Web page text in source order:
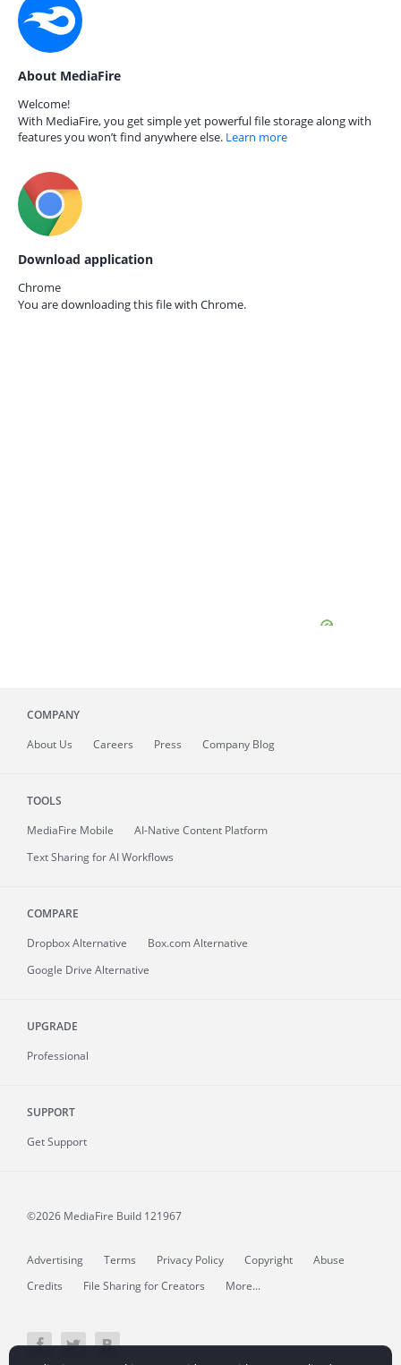
About MediaFire
Welcome!
With MediaFire, you get simple yet powerful file storage along with
features you won’t find anywhere else. Learn more
Download application
Chrome
You are downloading this file with Chrome.
COMPANY
About Us Careers Press Company Blog
TOOLS
MediaFire Mobile
AI-Native Content Platform
Text Sharing for AI Workflows
COMPARE
Dropbox Alternative
Box.com Alternative
Google Drive Alternative
UPGRADE
Professional
SUPPORT
Get Support
©2026 MediaFire Build 121967
Advertising Terms Privacy Policy Copyright
Abuse
Credits
File Sharing for Creators More...